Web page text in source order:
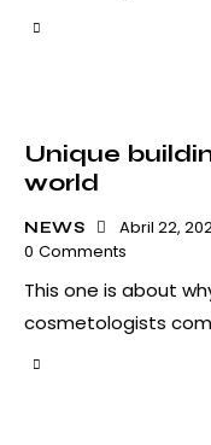
Unique
world
NEWS Abril 22,
0 Comments
This one is about
cosmetologists